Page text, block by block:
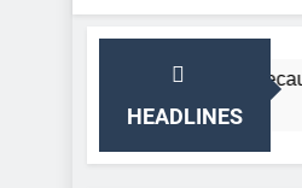
HEADLINES
Sing Song Because It Bad